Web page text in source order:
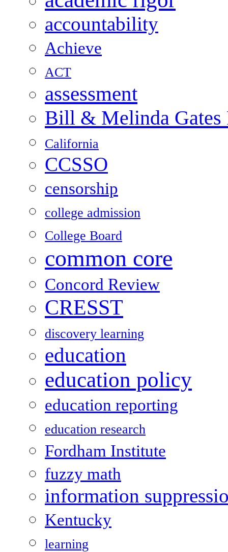
accountability
Achieve
ACT
assessment
Bill & Melinda Gates
California
CCSSO
censorship
college admission
College Board
common core
Concord Review
CRESST
discovery learning
education
education policy
education reporting
education research
Fordham Institute
fuzzy math
information
Kentucky
learning